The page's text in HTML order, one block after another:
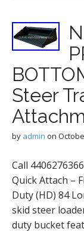
Steer
by admin on
Call
Quick Attach –
Duty (HD) 84
skid steer
duty bucket